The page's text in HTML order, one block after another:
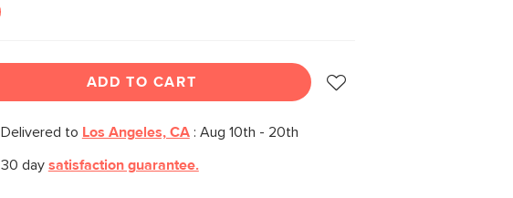
ADD TO CART
Delivered to Los Angeles, CA: Aug 10th - 20th
30 day satisfaction guarantee.